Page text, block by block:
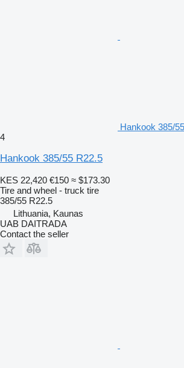
Hankook 385/
4
Hankook 385/55 R22.5
KES 22,420 €150 ≈ $173.30
Tire and wheel - truck tire
385/55 R22.5
Lithuania, Kaunas
UAB DAITRADA
Contact the seller